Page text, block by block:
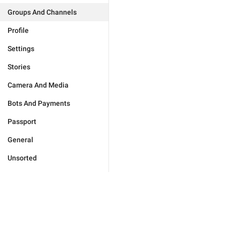
Groups And Channels
Profile
Settings
Stories
Camera And Media
Bots And Payments
Passport
General
Unsorted